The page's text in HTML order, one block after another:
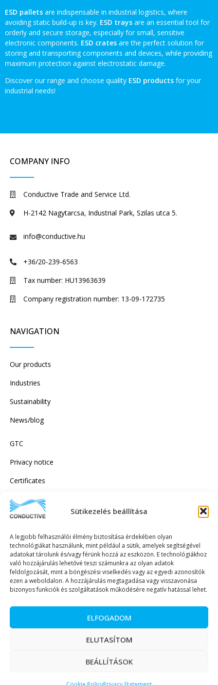
Sütikezelés beállítása
A legjobb felhasználói élmény biztosítása érdekében olyan
technológiákat használunk, mint például a sütik, amelyek segítségével
adatokat tárolunk és/vagy férünk hozzá az eszközön. E technológiákhoz
való hozzájárulás lehetővé teszi számunkra az olyan adatok
feldolgozását, mint a böngészési viselkedés vagy az egyedi azonosítók
ezen a weboldalon. A hozzájárulás megtagadása vagy visszavonása
bizonyos funkciók és szolgáltatások működésére negatív hatással lehet.
ELFOGADOM
ELUTASÍTOM
BEÁLLÍTÁSOK
ESD pallets are indispensable in industrial logistics, where
avoiding static build-up is key. ESD trays are an essential tool for
orderly and secure storage, especially for small, sensitive
electronic components. ESD crates are the perfect solution for
storing and transporting components and devices, while providing
maximum protection against electrostatic damage.
Discover our range and choose quality ESD products for your
industrial needs!
COMPANY INFO
Conductive Trade and Service Ltd.
H-2142 Nagytarcsa, Industrial Park, Szilas utca 5.
info@conductive.hu
+36/20-239-6563
Tax number: HU13963639
Company registration number: 13-09-172735
NAVIGATION
Our products
Industries
Sustainability
News/blog
GTC
Privacy notice
Certificates
SUBSCRIBE TO OUR NEWSLETTER!
SEND TO